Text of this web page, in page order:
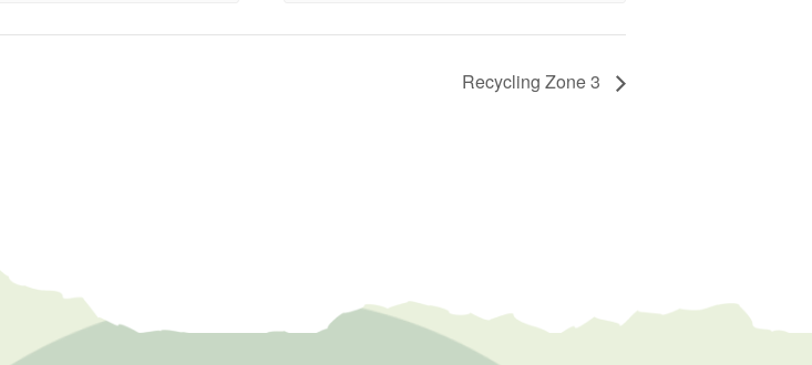
Recycling Zone 3